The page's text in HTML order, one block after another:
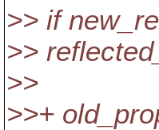
>> if
>>
>>
>>+